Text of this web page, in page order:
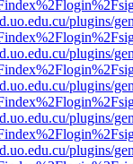
plugins/
plugins/
plugins/
plugins/
plugins/